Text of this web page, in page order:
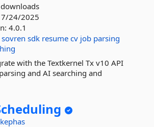
7/24/2025
4.0.1
sovren sdk resume cv job parsing
with the Textkernel Tx v10 API
and AI searching and
kephas